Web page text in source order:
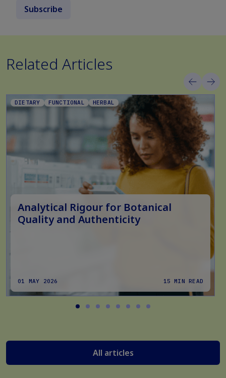
Subscribe
Related Articles
DIETARY FUNCTIONAL HERBAL
Analytical Rigour for Botanical
Quality and Authenticity
01 MAY 2026 15 MIN READ
All articles